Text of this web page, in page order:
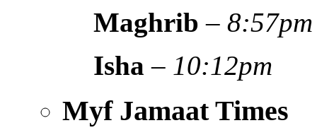
Maghrib –8:57pm
Isha – 10:12pm
Myf Jamaat Times